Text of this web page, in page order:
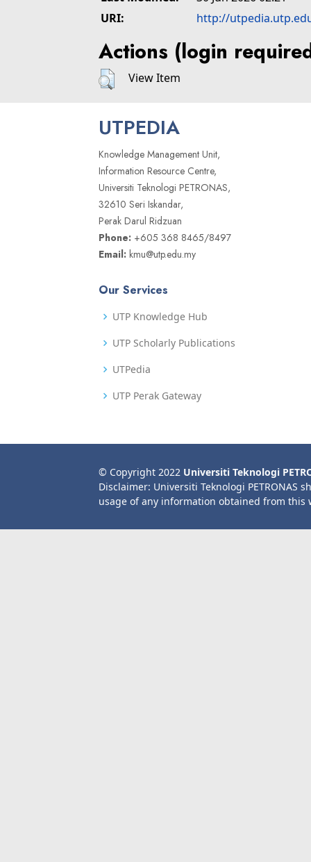
URI:
http://
Actions (login
View Item
UTPEDIA
Knowledge Management Unit,
Information Resource Centre,
Universiti Teknologi PETRONAS,
32610 Seri Iskandar,
Perak Darul Ridzuan
Phone: +605 368 8465/8497
Email: kmu@utp.edu.my
Our Services
UTP Knowledge Hub
UTP Scholarly Publications
UTPedia
UTP Perak Gateway
© Copyright 2022 Universiti Teknologi
Disclaimer: Universiti Teknologi PETRONAS
usage of any information obtained from this